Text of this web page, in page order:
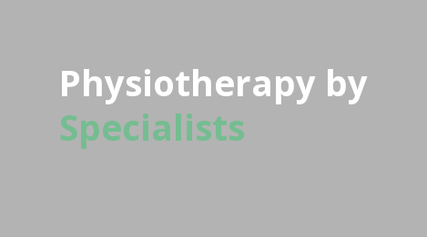
Physiotherapy by
Specialists